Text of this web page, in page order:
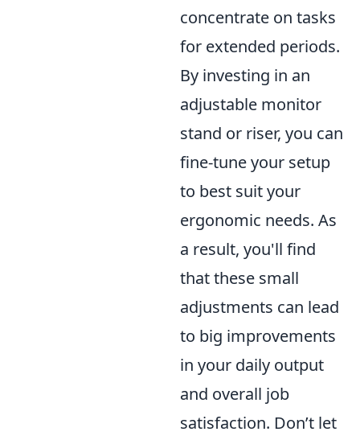
concentrate on tasks
for extended periods.
By investing in an
adjustable monitor
stand or riser, you can
fine-tune your setup
to best suit your
ergonomic needs. As
a result, you'll find
that these small
adjustments can lead
to big improvements
in your daily output
and overall job
satisfaction. Don’t let